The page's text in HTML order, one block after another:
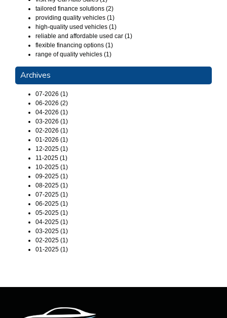
tailored finance solutions (2)
providing quality vehicles (1)
high-quality used vehicles (1)
reliable and affordable used car (1)
flexible financing options (1)
range of quality vehicles (1)
Archives
07-2026 (1)
06-2026 (2)
04-2026 (1)
03-2026 (1)
02-2026 (1)
01-2026 (1)
12-2025 (1)
11-2025 (1)
10-2025 (1)
09-2025 (1)
08-2025 (1)
07-2025 (1)
06-2025 (1)
05-2025 (1)
04-2025 (1)
03-2025 (1)
02-2025 (1)
01-2025 (1)